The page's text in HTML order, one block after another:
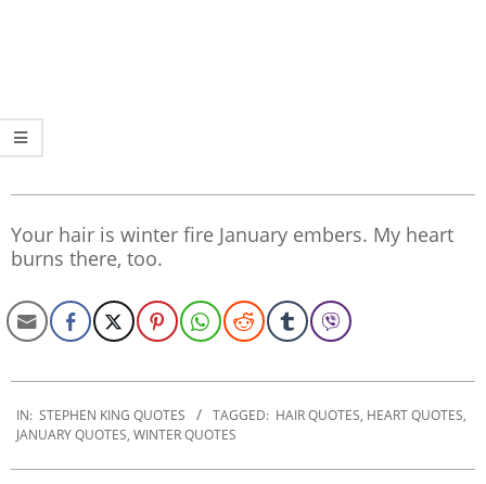
Your hair is winter fire January embers. My heart
burns there, too.
10-
31
IN: STEPHEN KING QUOTES TAGGED: HAIR QUOTES, HEART QUOTES,
JANUARY QUOTES, WINTER QUOTES